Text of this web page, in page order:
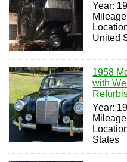
Year:
United
1958
with
Year:
States